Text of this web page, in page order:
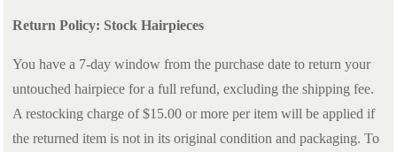
Return Policy: Stock Hairpieces
You have a 7-day window from the purchase date to return your
untouched hairpiece for a full refund, excluding the shipping fee.
A restocking charge of $15.00 or more per item will be applied if
the returned item is not in its original condition and packaging. To